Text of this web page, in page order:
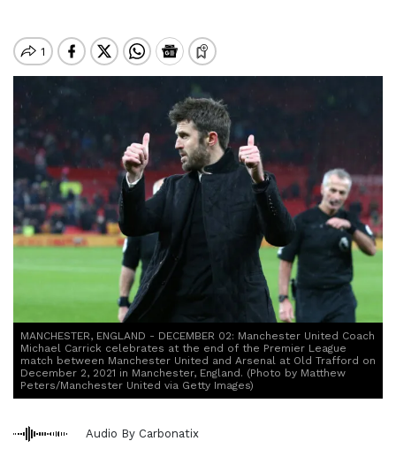
MANCHESTER, ENGLAND - DECEMBER 02: Manchester United Coach
Michael Carrick celebrates at the end of the Premier League
match between Manchester United and Arsenal at Old Trafford on
December 2, 2021 in Manchester, England. (Photo by Matthew
Peters/Manchester United via Getty Images)
Audio By Carbonatix